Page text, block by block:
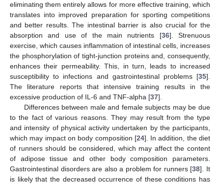
eliminating them entirely allows for more effective training, which
translates into improved preparation for sporting competitions
and better results. The intestinal barrier is also crucial for the
absorption and use of the main nutrients [36]. Strenuous
exercise, which causes inflammation of intestinal cells, increases
the phosphorylation of tight-junction proteins and, consequently,
enhances their permeability. This, in turn, leads to increased
susceptibility to infections and gastrointestinal problems [35].
The literature reports that intensive training results in the
excessive production of IL-6 and TNF-alpha [37].
Differences between male and female subjects may be due
to the fact of various reasons. They may result from the type
and intensity of physical activity undertaken by the participants,
which may impact on body composition [24]. In addition, the diet
of runners should be considered, which may affect the content
of adipose tissue and other body composition parameters.
Gastrointestinal disorders are also a problem for runners [38]. It
is likely that the decreased occurrence of these conditions has